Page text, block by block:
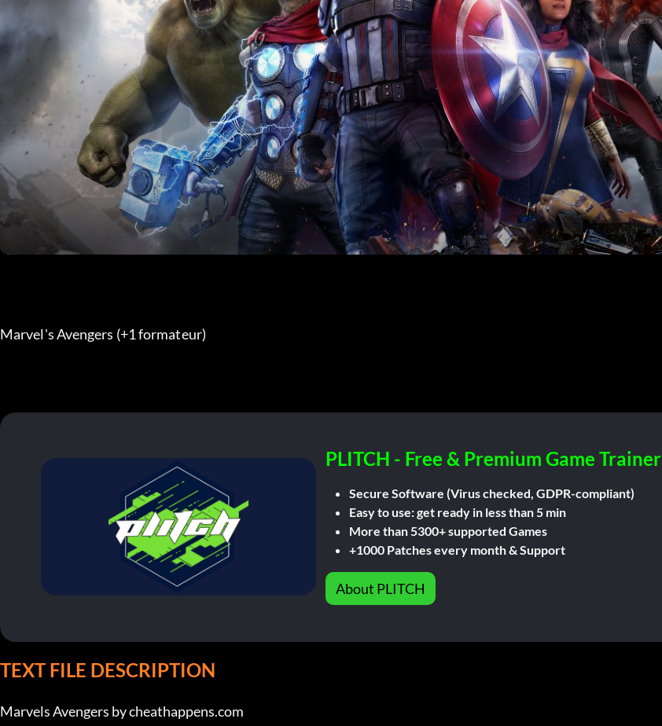
Marvel's Avengers (+1 formateur)
PLITCH - Free & Premium Game Trainer
Secure Software (Virus checked, GDPR-compliant)
Easy to use: get ready in less than 5 min
More than 5300+ supported Games
+1000 Patches every month & Support
About PLITCH
TEXT FILE DESCRIPTION
Marvels Avengers by cheathappens.com